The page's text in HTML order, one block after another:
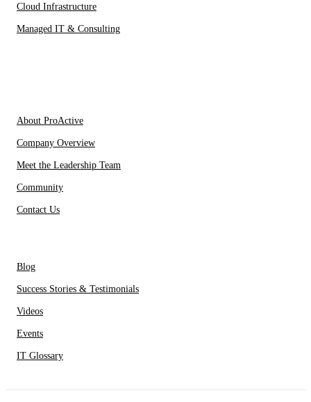
Cloud Infrastructure
Managed IT & Consulting
About ProActive
Company Overview
Meet the Leadership Team
Community
Contact Us
Blog
Success Stories & Testimonials
Videos
Events
IT Glossary